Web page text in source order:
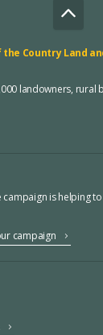
Country Land
landowners, rural
campaign is helping
campaign